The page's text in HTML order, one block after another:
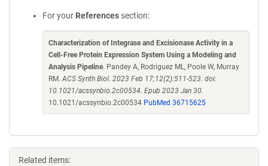
For your References section:
Characterization of Integrase and Excisionase Activity in a
Cell-Free Protein Expression System Using a Modeling and
Analysis Pipeline. Pandey A, Rodriguez ML, Poole W, Murray
RM.ACS Synth Biol. 2023 Feb 17;12(2):511-523. doi:
10.1021/acssynbio.2c00534. Epub 2023 Jan 30.
10.1021/acssynbio.2c00534 PubMed 36715625
Related items: